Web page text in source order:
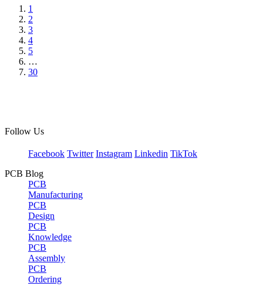
1
2
3
4
5
…
30
Follow Us
Facebook Twitter Instagram Linkedin TikTok
PCB Blog
PCB
Manufacturing
PCB
Design
PCB
Knowledge
PCB
Assembly
PCB
Ordering